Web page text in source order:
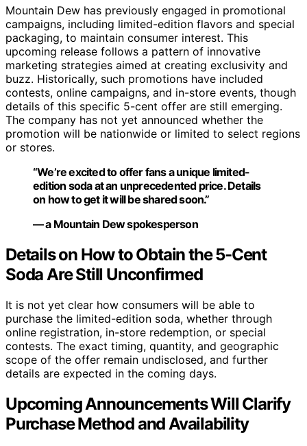
Mountain Dew has previously engaged in promotional
campaigns, including limited-edition flavors and special
packaging, to maintain consumer interest. This
upcoming release follows a pattern of innovative
marketing strategies aimed at creating exclusivity and
buzz. Historically, such promotions have included
contests, online campaigns, and in-store events, though
details of this specific 5-cent offer are still emerging.
The company has not yet announced whether the
promotion will be nationwide or limited to select regions
or stores.
“We’re excited to offer fans a unique limited-
edition soda at an unprecedented price. Details
on how to get it will be shared soon.”
— a Mountain Dew spokesperson
Details on How to Obtain the 5-Cent
Soda Are Still Unconfirmed
It is not yet clear how consumers will be able to
purchase the limited-edition soda, whether through
online registration, in-store redemption, or special
contests. The exact timing, quantity, and geographic
scope of the offer remain undisclosed, and further
details are expected in the coming days.
Upcoming Announcements Will Clarify
Purchase Method and Availability